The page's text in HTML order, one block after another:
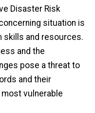
Disaster Risk
situation is
skills and resources.
and the
pose a threat to
and their
vulnerable